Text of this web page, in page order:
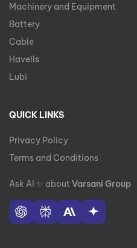
Machinery and Equipment
Battery
Cable
Havells
Lubi
QUICK LINKS
Privacy Policy
Terms and Conditions
Ask AI ✨ about Varsani Group